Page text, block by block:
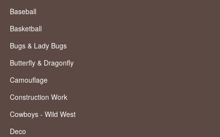
Baseball
Basketball
Bugs & Lady Bugs
Butterfly & Dragonfly
Camouflage
Construction Work
Cowboys - Wild West
Deco